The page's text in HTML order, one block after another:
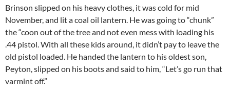
Brinson slipped on his heavy clothes, it was cold for mid
November, and lit a coal oil lantern. He was going to “chunk”
the “coon out of the tree and not even mess with loading his
.44 pistol. With all these kids around, it didn’t pay to leave the
old pistol loaded. He handed the lantern to his oldest son,
Peyton, slipped on his boots and said to him, “Let’s go run that
varmint off.”